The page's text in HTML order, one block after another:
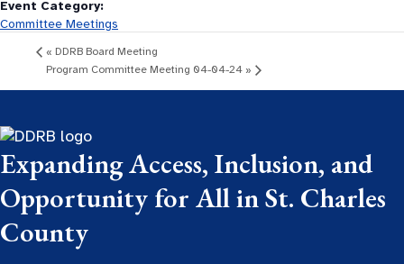
Event Category:
Committee Meetings
« DDRB Board Meeting
Program Committee Meeting 04-04-24 »
Expanding Access, Inclusion, and
Opportunity for All in St. Charles
County